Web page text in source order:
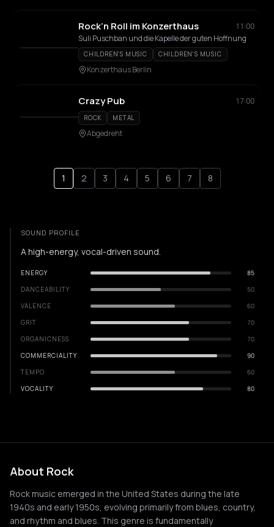
Rock’n Roll im Konzerthaus
11:00
Suli Puschban und die Kapelle der guten Hoffnung
CHILDREN'S MUSIC CHILDREN'S MUSIC
Konzerthaus Berlin
Crazy Pub 17:00
ROCK METAL
Abgedreht
1 2 3 4 5 6 7 8
SOUND PROFILE
A high-energy, vocal-driven sound.
ENERGY
85
DANCEABILITY
50
VALENCE
60
GRIT
70
ORGANICNESS
70
COMMERCIALITY
90
TEMPO
60
VOCALITY
80
About Rock
Rock music emerged in the United States during the late
1940s and early 1950s, evolving primarily from blues, country,
and rhythm and blues. This genre is fundamentally